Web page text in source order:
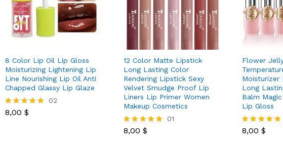
8 Color Lip Oil Lip Gloss
Moisturizing Lightening Lip
Line Nourishing Lip Oil Anti
Chapped Glassy Lip Glaze
Rated
02
8,00 $
12 Color Matte Lipstick
Long Lasting Color
Rendering Lipstick Sexy
Velvet Smudge Proof Lip
Liners Lip Primer Women
Makeup Cosmetics
Rated
01
8,00 $
Flower
Moisturizer
Long
Balm
Lip Gloss
Rated
8,00 $